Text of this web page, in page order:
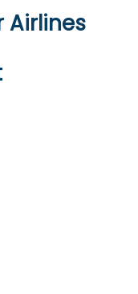
Airlines